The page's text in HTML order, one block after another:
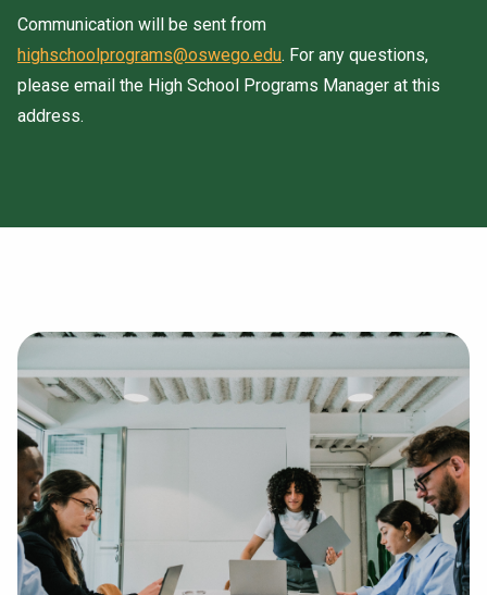
Communication will be sent from
highschoolprograms@oswego.edu. For any questions,
please email the High School Programs Manager at this
address.